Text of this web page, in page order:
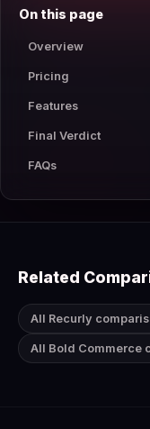
On this page
Overview
Pricing
Features
Final Verdict
FAQs
Related
All Recurly
All Bold Commerce